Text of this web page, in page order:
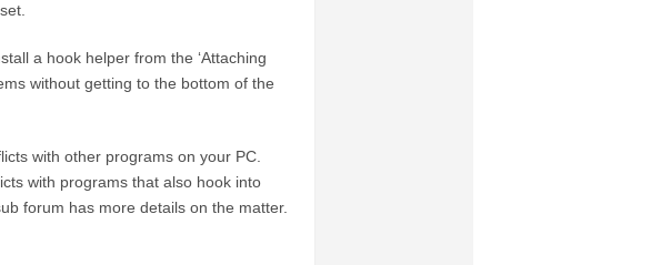
a hook helper from the ‘Attaching
without getting to the bottom of the
with other programs on your PC.
with programs that also hook into
forum has more details on the matter.